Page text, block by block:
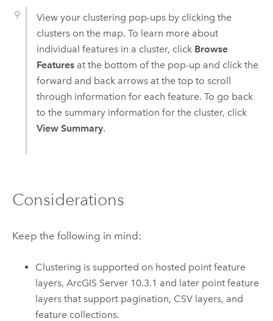
View your clustering pop-ups by clicking the
clusters on the map. To learn more about
individual features in a cluster, click Browse
Featuresat the bottom of the pop-up and click the
forward and back arrows at the top to scroll
through information for each feature. To go back
to the summary information for the cluster, click
View Summary.
Considerations
Keep the following in mind:
Clustering is supported on hosted point feature
layers,ArcGIS Server 10.3.1 and later point feature
layers that support pagination, CSV layers, and
feature collections.